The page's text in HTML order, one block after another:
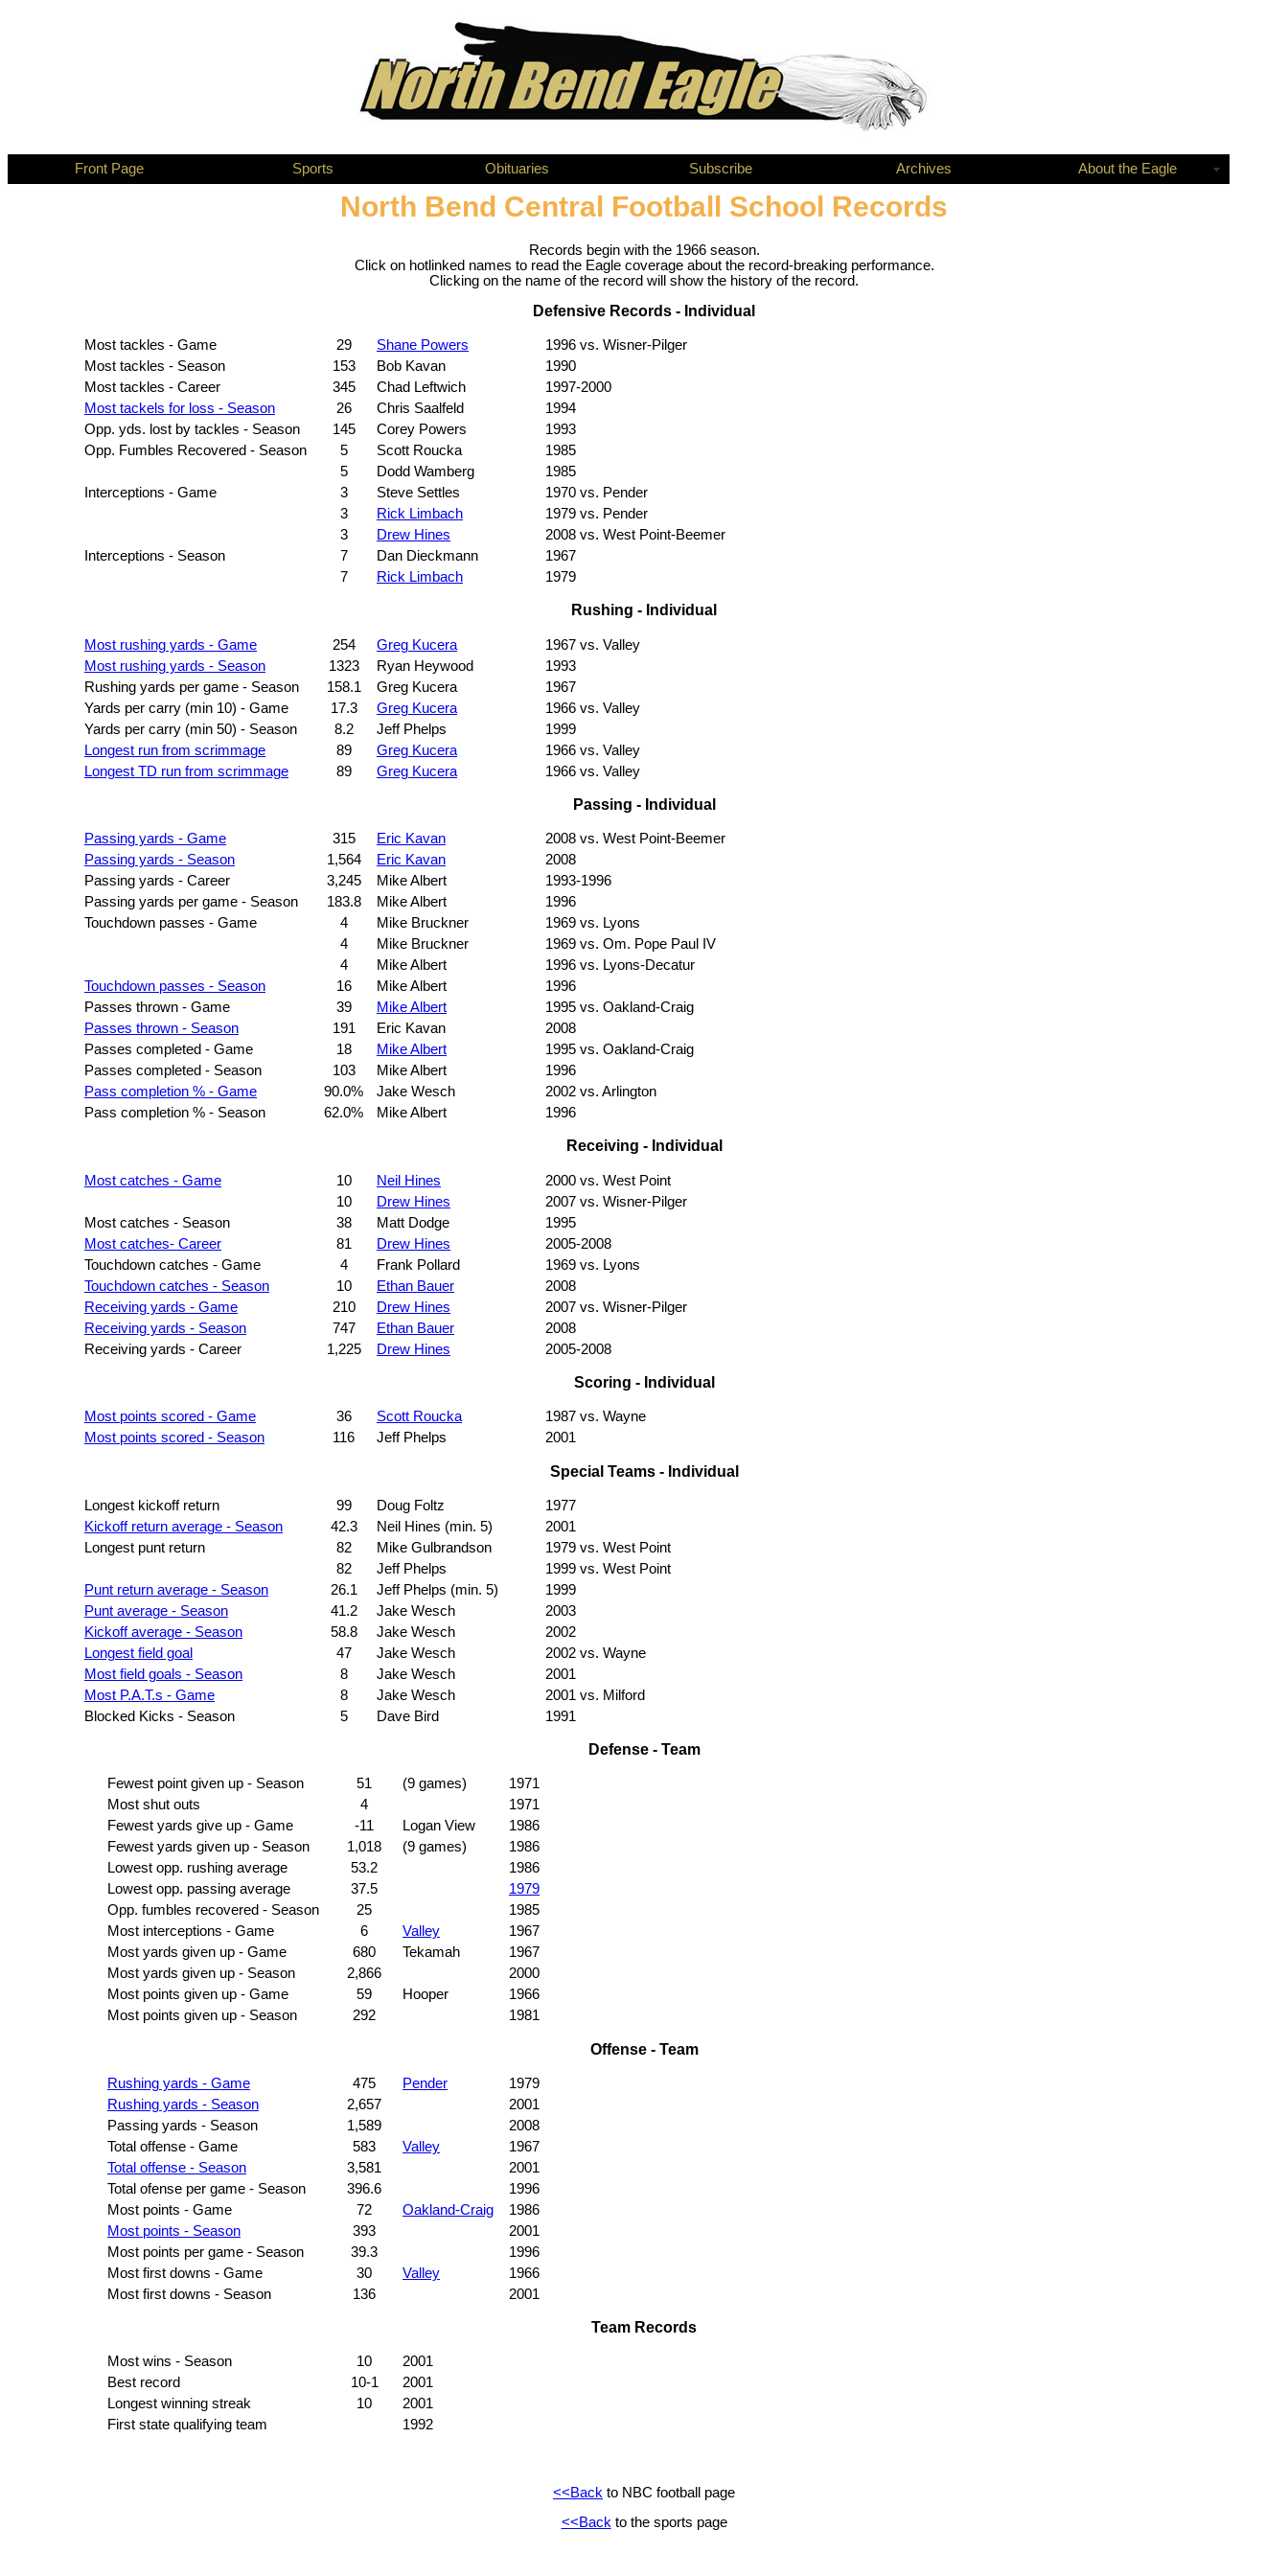
Front Page Sports Obituaries Subscribe Archives About the Eagle
North Bend Central Football School Records
Records begin with the 1966 season.
Click on hotlinked names to read the Eagle coverage about the record-breaking performance.
Clicking on the name of the record will show the history of the record.
Defensive Records - Individual
Most tackles - Game 29 Shane Powers
1996 vs. Wisner-Pilger
Most tackles - Season
153 Bob Kavan
1990
Most tackles - Career
345 Chad Leftwich
1997-2000
Most tackels for loss - Season
26 Chris Saalfeld
1994
Opp. yds. lost by tackles - Season
145 Corey Powers
1993
Opp. Fumbles Recovered - Season
5 Scott Roucka
1985
5
Dodd Wamberg
1985
Interceptions - Game
3 Steve Settles
1970 vs. Pender
3
Rick Limbach
1979 vs. Pender
3
Drew Hines
2008 vs. West Point-Beemer
Interceptions - Season
7 Dan Dieckmann
1967
7
Rick Limbach 1979
Rushing - Individual
Most rushing yards - Game 254 Greg Kucera
1967 vs. Valley
Most rushing yards - Season
1323 Ryan Heywood
1993
Rushing yards per game - Season
158.1 Greg Kucera
1967
Yards per carry (min 10) - Game
17.3 Greg Kucera
1966 vs. Valley
Yards per carry (min 50) - Season
8.2 Jeff Phelps
1999
Longest run from scrimmage
89 Greg Kucera
1966 vs. Valley
Longest TD run from scrimmage
89 Greg Kucera 1966 vs. Valley
Passing - Individual
Passing yards - Game 315 Eric Kavan
2008 vs. West Point-Beemer
Passing yards - Season
1,564 Eric Kavan
2008
Passing yards - Career
3,245 Mike Albert
1993-1996
Passing yards per game - Season
183.8 Mike Albert
1996
Touchdown passes - Game
4 Mike Bruckner
1969 vs. Lyons
4
Mike Bruckner
1969 vs. Om. Pope Paul IV
4
Mike Albert
1996 vs. Lyons-Decatur
Touchdown passes - Season
16 Mike Albert
1996
Passes thrown - Game
39 Mike Albert
1995 vs. Oakland-Craig
Passes thrown - Season
191 Eric Kavan
2008
Passes completed - Game
18 Mike Albert
1995 vs. Oakland-Craig
Passes completed - Season
103 Mike Albert
1996
Pass completion % - Game
90.0% Jake Wesch
2002 vs. Arlington
Pass completion % - Season
62.0% Mike Albert 1996
Receiving - Individual
Most catches - Game 10 Neil Hines
2000 vs. West Point
10
Drew Hines
2007 vs. Wisner-Pilger
Most catches - Season
38 Matt Dodge
1995
Most catches- Career
81 Drew Hines
2005-2008
Touchdown catches - Game
4 Frank Pollard
1969 vs. Lyons
Touchdown catches - Season
10 Ethan Bauer
2008
Receiving yards - Game
210 Drew Hines
2007 vs. Wisner-Pilger
Receiving yards - Season
747 Ethan Bauer
2008
Receiving yards - Career
1,225 Drew Hines 2005-2008
Scoring - Individual
Most points scored - Game 36 Scott Roucka
1987 vs. Wayne
Most points scored - Season
116 Jeff Phelps 2001
Special Teams - Individual
Longest kickoff return 99 Doug Foltz
1977
Kickoff return average - Season
42.3 Neil Hines (min. 5)
2001
Longest punt return
82 Mike Gulbrandson
1979 vs. West Point
82
Jeff Phelps
1999 vs. West Point
Punt return average - Season
26.1 Jeff Phelps (min. 5)
1999
Punt average - Season
41.2 Jake Wesch
2003
Kickoff average - Season
58.8 Jake Wesch
2002
Longest field goal
47 Jake Wesch
2002 vs. Wayne
Most field goals - Season
8 Jake Wesch
2001
Most P.A.T.s - Game
8 Jake Wesch
2001 vs. Milford
Blocked Kicks - Season
5 Dave Bird 1991
Defense - Team
Fewest point given up - Season 51 (9 games)
1971
Most shut outs
4
1971
Fewest yards give up - Game
-11 Logan View
1986
Fewest yards given up - Season
1,018 (9 games)
1986
Lowest opp. rushing average
53.2
1986
Lowest opp. passing average
37.5
1979
Opp. fumbles recovered - Season
25
1985
Most interceptions - Game
6 Valley
1967
Most yards given up - Game
680 Tekamah
1967
Most yards given up - Season
2,866
2000
Most points given up - Game
59 Hooper
1966
Most points given up - Season
292 1981
Offense - Team
Rushing yards - Game 475 Pender
1979
Rushing yards - Season
2,657
2001
Passing yards - Season
1,589
2008
Total offense - Game
583 Valley
1967
Total offense - Season
3,581
2001
Total ofense per game - Season
396.6
1996
Most points - Game
72 Oakland-Craig
1986
Most points - Season
393
2001
Most points per game - Season
39.3
1996
Most first downs - Game
30 Valley
1966
Most first downs - Season
136 2001
Team Records
Most wins - Season 10
2001
Best record
10-1
2001
Longest winning streak
10
2001
First state qualifying team
1992
<<Back to NBC football page
<<Back to the sports page